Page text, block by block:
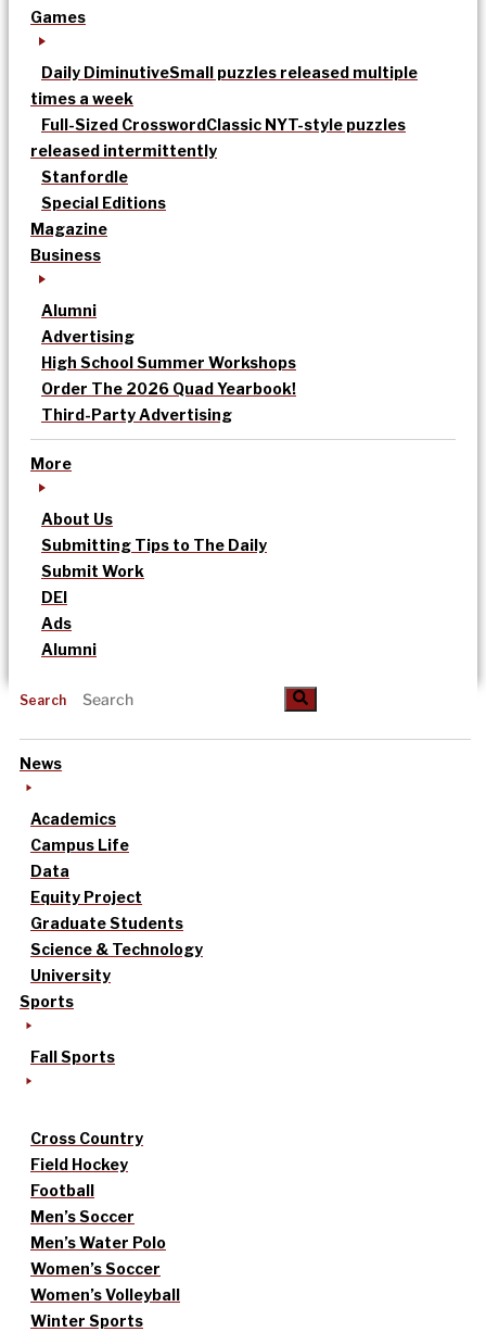
Games
Daily DiminutiveSmall puzzles released multiple
times a week
Full-Sized CrosswordClassic NYT-style puzzles
released intermittently
Stanfordle
Special Editions
Magazine
Business
Alumni
Advertising
High School Summer Workshops
Order The 2026 Quad Yearbook!
Third-Party Advertising
More
About Us
Submitting Tips to The Daily
Submit Work
DEI
Ads
Alumni
Search
News
Academics
Campus Life
Data
Equity Project
Graduate Students
Science & Technology
University
Sports
Fall Sports
Cross Country
Field Hockey
Football
Men’s Soccer
Men’s Water Polo
Women’s Soccer
Women’s Volleyball
Winter Sports